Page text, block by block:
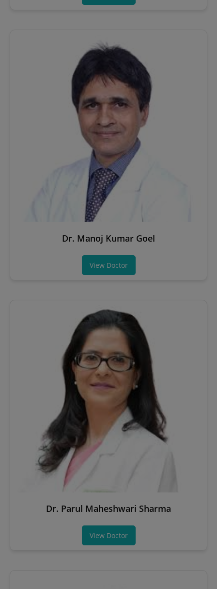
Dr. Manoj Kumar Goel
View Doctor
Dr. Parul Maheshwari Sharma
View Doctor